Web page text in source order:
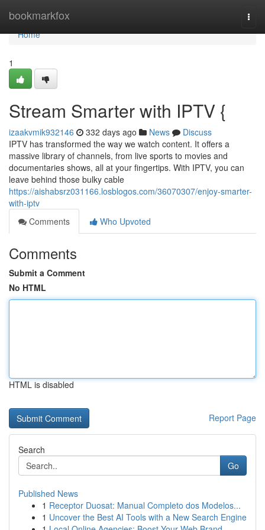
bookmarkfox
Home
Home
1
Stream Smarter with IPTV {
izaakvmik932146 332 days ago News
Discuss
IPTV has transformed the way we watch content. It offers a
massive library of channels, from live sports to movies and
documentaries shows, all at your fingertips. With IPTV, you can
leave behind those bulky cable
https://aishabsrz031166.losblogos.com/36070307/enjoy-smarter-
with-iptv
Comments
Who Upvoted
Comments
Submit a Comment
No HTML
HTML is disabled
Report Page
Search
Go
Published News
1 Receptor Duosat: Manual Completo dos Modelos...
1 Uncover the Best AI Tools with a New Search Engine